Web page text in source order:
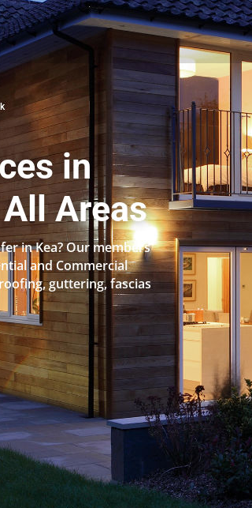
in
Areas
in Kea? Our members
and Commercial
guttering, fascias